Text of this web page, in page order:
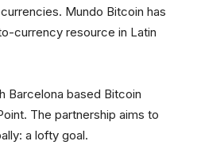
Mundo Bitcoin has
currency resource in Latin
Barcelona based Bitcoin
The partnership aims to
a lofty goal.